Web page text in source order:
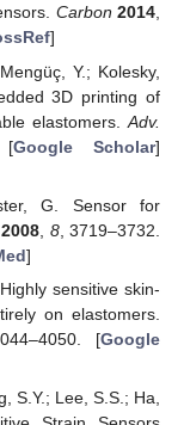
Carbon 2014,
]
Y.; Kolesky,
3D printing of
elastomers. Adv.
[Google Scholar]
G. Sensor for
2008 8, 3719–3732.
]
sensitive skin-
on elastomers.
[Google
S.Y.; Lee, S.S.; Ha,